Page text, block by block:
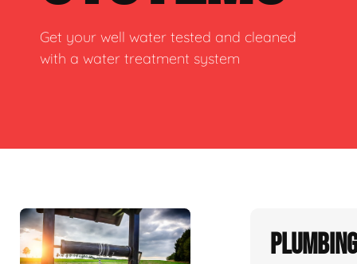
Get your well water tested and cleaned
with a water treatment system